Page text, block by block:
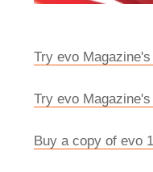
Try evo
Try evo
Buy a copy of evo